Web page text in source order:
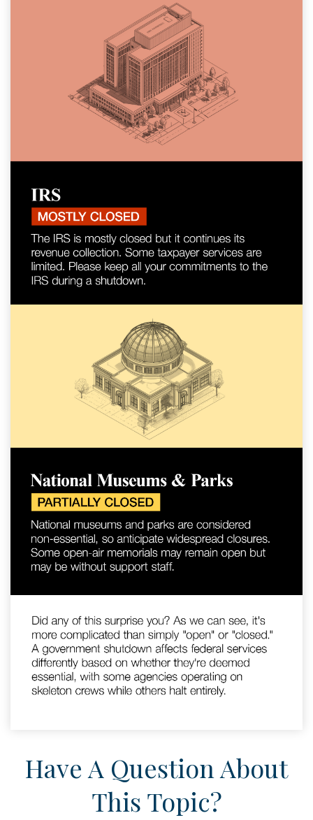
Have A Question About
This Topic?